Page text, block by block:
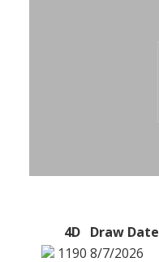
4D Draw Date
1190 8/7/2026